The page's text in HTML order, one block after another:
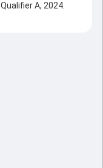
A, 2024.